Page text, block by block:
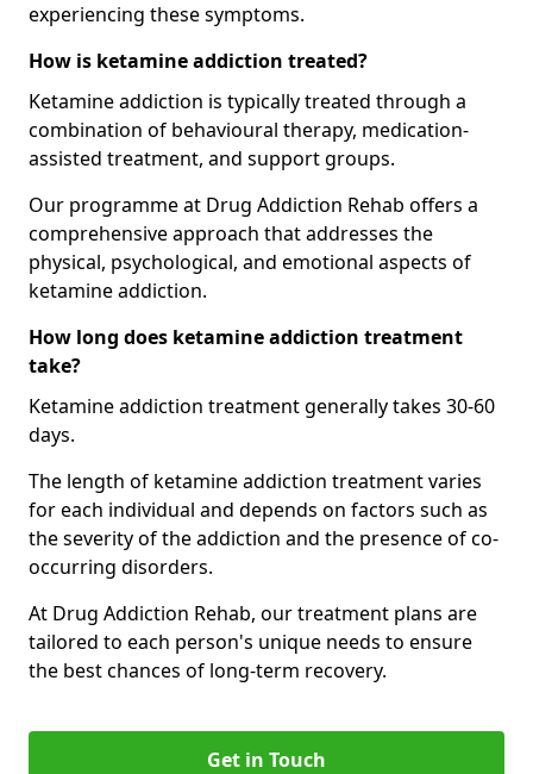
experiencing these symptoms.
How is ketamine addiction treated?
Ketamine addiction is typically treated through a
combination of behavioural therapy, medication-
assisted treatment, and support groups.
Our programme at Drug Addiction Rehab offers a
comprehensive approach that addresses the
physical, psychological, and emotional aspects of
ketamine addiction.
How long does ketamine addiction treatment
take?
Ketamine addiction treatment generally takes 30-60
days.
The length of ketamine addiction treatment varies
for each individual and depends on factors such as
the severity of the addiction and the presence of co-
occurring disorders.
At Drug Addiction Rehab, our treatment plans are
tailored to each person's unique needs to ensure
the best chances of long-term recovery.
Get in Touch